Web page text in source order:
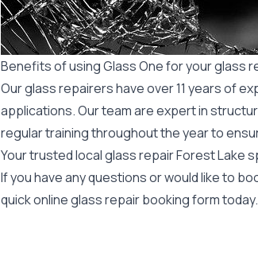
Benefits of using Glass One for your glass
Our glass repairers have over 11 years of
applications. Our team are expert in
regular training throughout the year to
Your trusted local glass repair Forest Lake
If you have any questions or would like to
quick online glass repair booking form today.